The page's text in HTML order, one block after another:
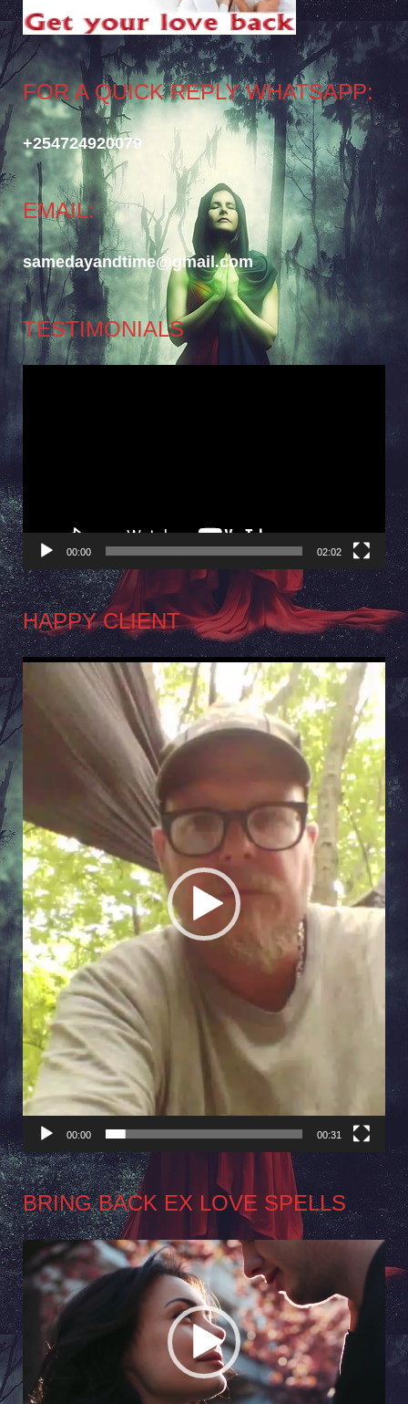
FOR A QUICK REPLY WHATSAPP:
+254724920079
EMAIL:
samedayandtime@gmail.com
TESTIMONIALS
00:00 02:02
HAPPY CLIENT
Video
00:00 00:31
BRING BACK EX LOVE SPELLS
Video
Player